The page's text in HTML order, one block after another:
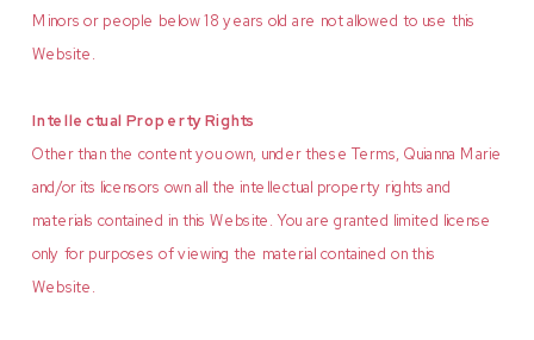
Minors or people below 18 years old are not allowed to use this
Website.
Intellectual Property Rights
Other than the content you own, under these Terms, Quianna Marie
and/or its licensors own all the intellectual property rights and
materials contained in this Website. You are granted limited license
only for purposes of viewing the material contained on this
Website.